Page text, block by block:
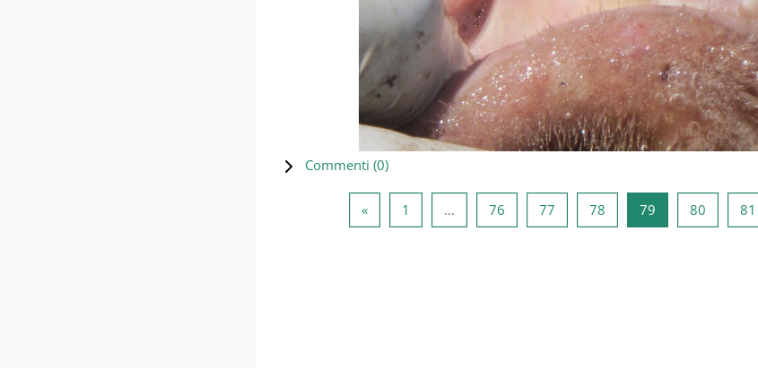
Commenti (0)
«Pagina precedente
1 … 76Pagina 76
77Pagina 77
78Pagina 78
79Pagina 79
80Pagina 80
81